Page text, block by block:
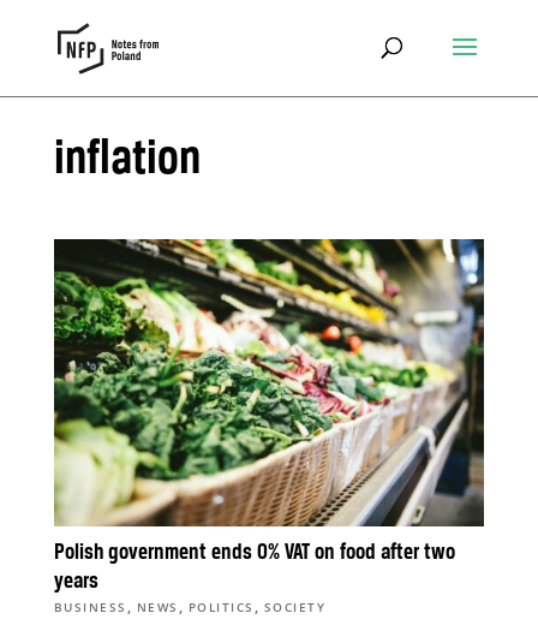
inflation
Polish government ends 0% VAT on food after two
years
BUSINESS , NEWS , POLITICS , SOCIETY